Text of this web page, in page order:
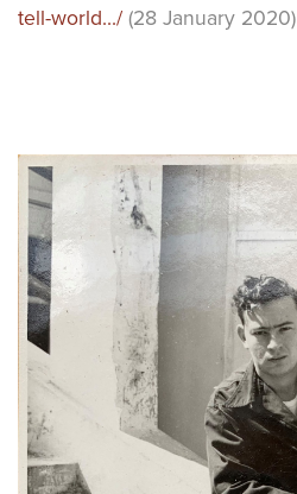
tell-world.../ (28 January 2020)